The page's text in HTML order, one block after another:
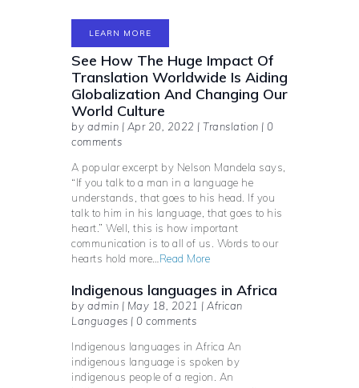
LEARN MORE
See How The Huge Impact Of
Translation Worldwide Is Aiding
Globalization And Changing Our
World Culture
by admin | Apr 20, 2022 | Translation | 0
comments
A popular excerpt by Nelson Mandela says,
“If you talk to a man in a language he
understands, that goes to his head. If you
talk to him in his language, that goes to his
heart.” Well, this is how important
communication is to all of us. Words to our
hearts hold more… Read More
Indigenous languages in Africa
by admin | May 18, 2021 | African
Languages | 0 comments
Indigenous languages in Africa An
indigenous language is spoken by
indigenous people of a region. An